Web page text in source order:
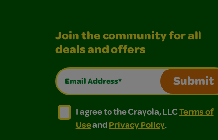
Join the community for all
deals and offers
Email Address*
Submit
I agree to the Crayola, LLC Terms
I agree to the Crayola, LLC Terms of Use
I agree to the Crayola, LLCTerms of
Useand Privacy Policy.